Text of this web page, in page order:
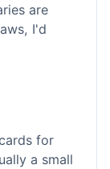
are
I'd
for
a small